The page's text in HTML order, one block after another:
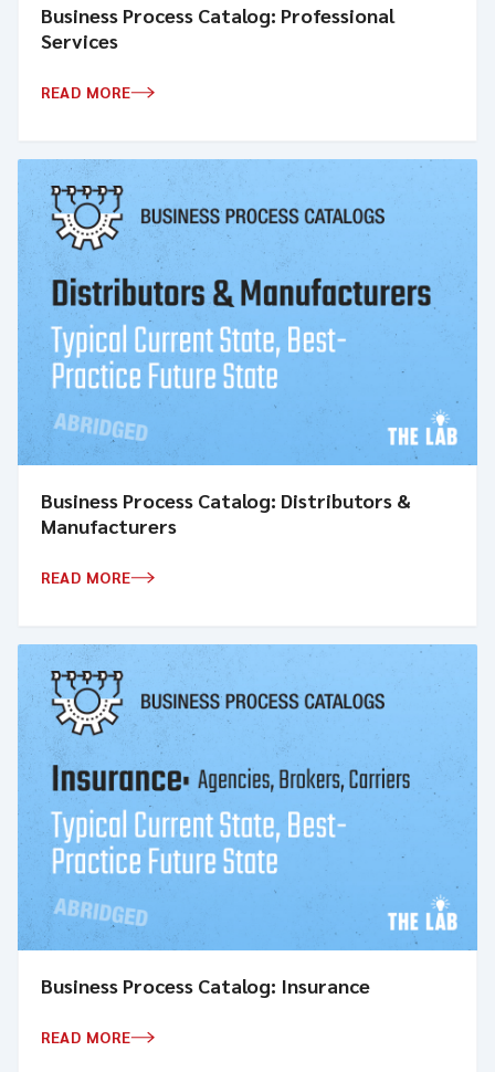
Business Process Catalog: Professional
Services
READ MORE
Business Process Catalog: Distributors &
Manufacturers
READ MORE
Business Process Catalog: Insurance
READ MORE